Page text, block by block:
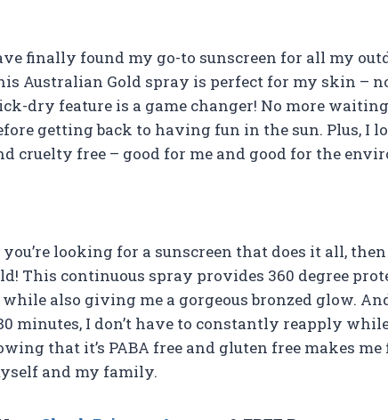
finally found my go-to sunscreen for all my
Australian Gold spray is perfect for my skin –
dry feature is a game changer! No more
getting back to having fun in the sun. Plus, I
cruelty free – good for me and good for the
you’re looking for a sunscreen that does it all,
This continuous spray provides 360 degree
also giving me a gorgeous bronzed glow.
minutes, I don’t have to constantly reapply
that it’s PABA free and gluten free makes me
and my family.